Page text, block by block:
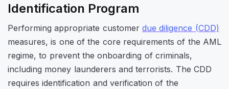
Identification Program
Performing appropriate customer due diligence (CDD)
measures, is one of the core requirements of the AML
regime, to prevent the onboarding of criminals,
including money launderers and terrorists. The CDD
requires identification and verification of the